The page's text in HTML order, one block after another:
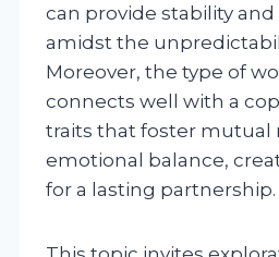
can provide stability
amidst the
Moreover, the type of
connects well with a
traits that foster mutual
emotional balance,
for a lasting partnership.